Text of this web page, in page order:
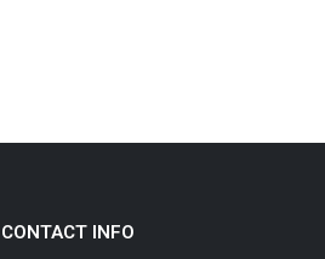
CONTACT INFO